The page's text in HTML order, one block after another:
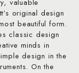
valuable
original design
beautiful form.
classic design
minds in
design in the
On the